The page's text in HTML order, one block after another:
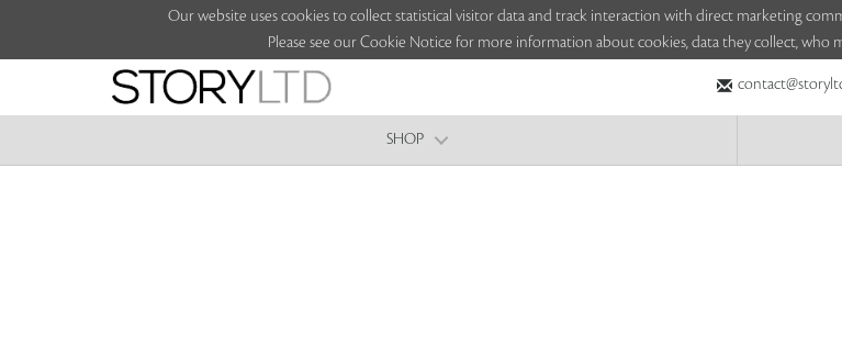
Our website uses cookies to collect statistical visitor data and track interaction with direct marketing
Please see our Cookie Notice for more information about cookies, data they collect, who
SHOP